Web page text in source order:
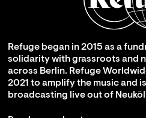
Refuge began in 2015 as a
solidarity with grassroots and
across Berlin. Refuge
2021 to amplify the music and
broadcasting live out of